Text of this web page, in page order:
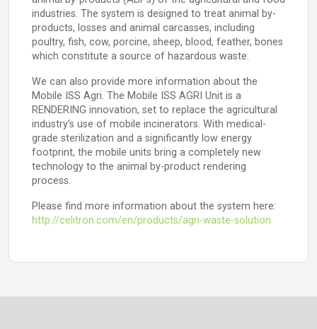
industries. The system is designed to treat animal by-
products, losses and animal carcasses, including
poultry, fish, cow, porcine, sheep, blood, feather, bones
which constitute a source of hazardous waste.
We can also provide more information about the
Mobile ISS Agri. The Mobile ISS AGRI Unit is a
RENDERING innovation, set to replace the agricultural
industry's use of mobile incinerators. With medical-
grade sterilization and a significantly low energy
footprint, the mobile units bring a completely new
technology to the animal by-product rendering
process.
Please find more information about the system here:
http://celitron.com/en/products/agri-waste-solution